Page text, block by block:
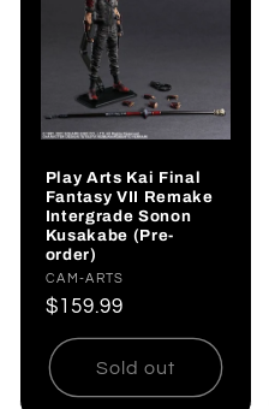
Play Arts Kai Final
Fantasy VII Remake
Intergrade Sonon
Kusakabe (Pre-
order)
Vendor:
CAM-ARTS
Regular
price
$159.99
Sold out